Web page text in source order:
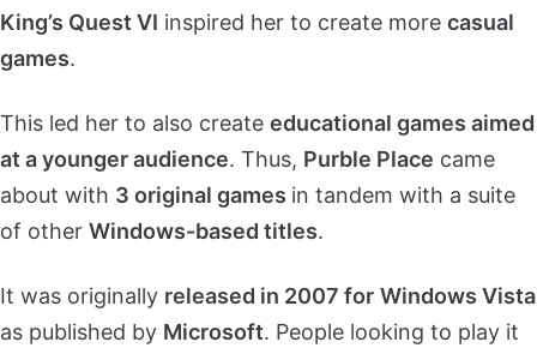
King’s Quest VI inspired her to create more casual
games.
This led her to also create educational games aimed
at a younger audience. Thus, Purble Place came
about with 3 original games in tandem with a suite
of other Windows-based titles.
It was originally released in 2007 for Windows Vista
as published by Microsoft. People looking to play it